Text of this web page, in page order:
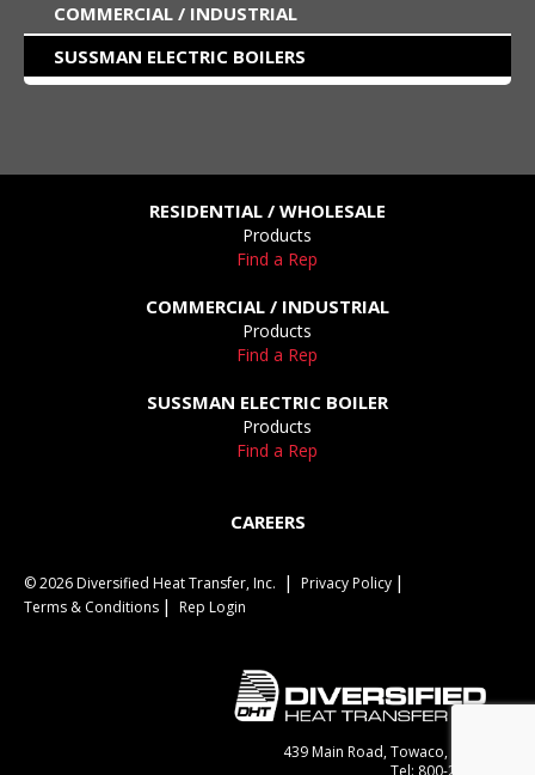
COMMERCIAL / INDUSTRIAL
SUSSMAN ELECTRIC BOILERS
RESIDENTIAL / WHOLESALE
Products
Find a Rep
COMMERCIAL / INDUSTRIAL
Products
Find a Rep
SUSSMAN ELECTRIC BOILER
Products
Find a Rep
CAREERS
© 2026 Diversified Heat Transfer, Inc.
Privacy Policy
Terms & Conditions
Rep Login
439 Main Road, Towaco, NJ 07082
Tel: 800-221-1522